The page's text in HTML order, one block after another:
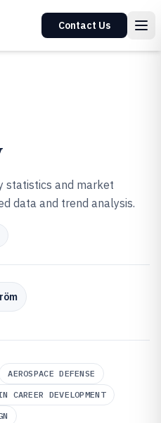
Contact Us
statistics and market
data and trend analysis.
AEROSPACE DEFENSE
CAREER DEVELOPMENT